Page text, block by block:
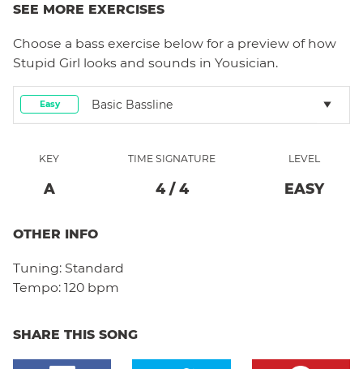
SEE MORE EXERCISES
Choose a bass exercise below for a preview of how
Stupid Girl looks and sounds in Yousician.
Easy Basic Bassline
KEY
A
TIME SIGNATURE
4/ 4
LEVEL
EASY
OTHER INFO
Tuning: Standard
Tempo: 120 bpm
SHARE THIS SONG